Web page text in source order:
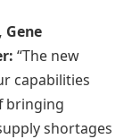
“The new
capabilities
bringing
shortages